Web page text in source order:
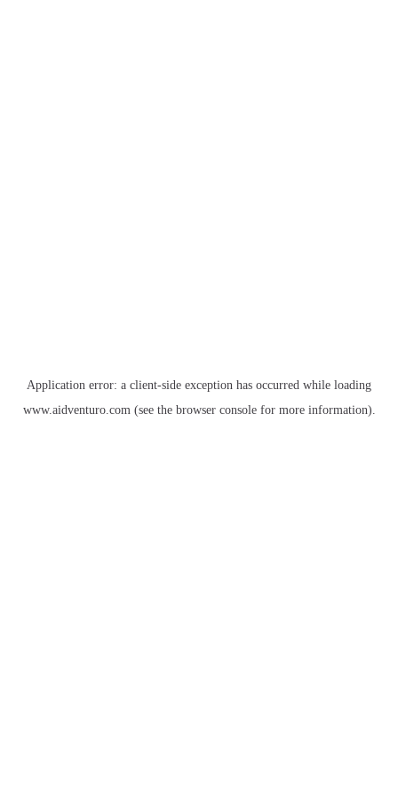
Application error: a client-side exception has occurred while loading
www.aidventuro.com(see the browser consolefor more information).